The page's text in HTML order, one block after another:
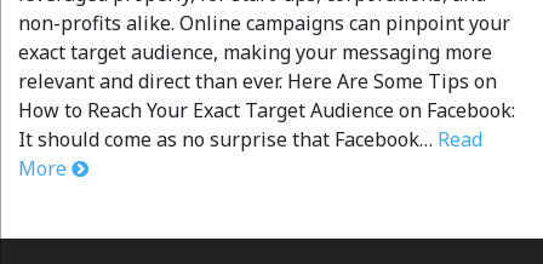
non-profits alike. Online campaigns can pinpoint your
exact target audience, making your messaging more
relevant and direct than ever. Here Are Some Tips on
How to Reach Your Exact Target Audience on Facebook:
It should come as no surprise that Facebook… Read
More